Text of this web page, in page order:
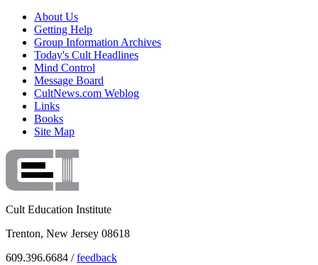
About Us
Getting Help
Group Information Archives
Today's Cult Headlines
Mind Control
Message Board
CultNews.com Weblog
Links
Books
Site Map
Cult Education Institute
Trenton, New Jersey 08618
609.396.6684 /feedback